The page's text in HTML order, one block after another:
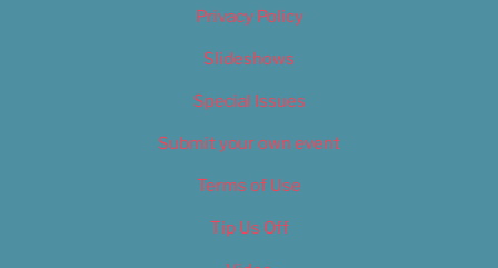
Privacy Policy
Slideshows
Special Issues
Submit your own event
Terms of Use
Tip Us Off